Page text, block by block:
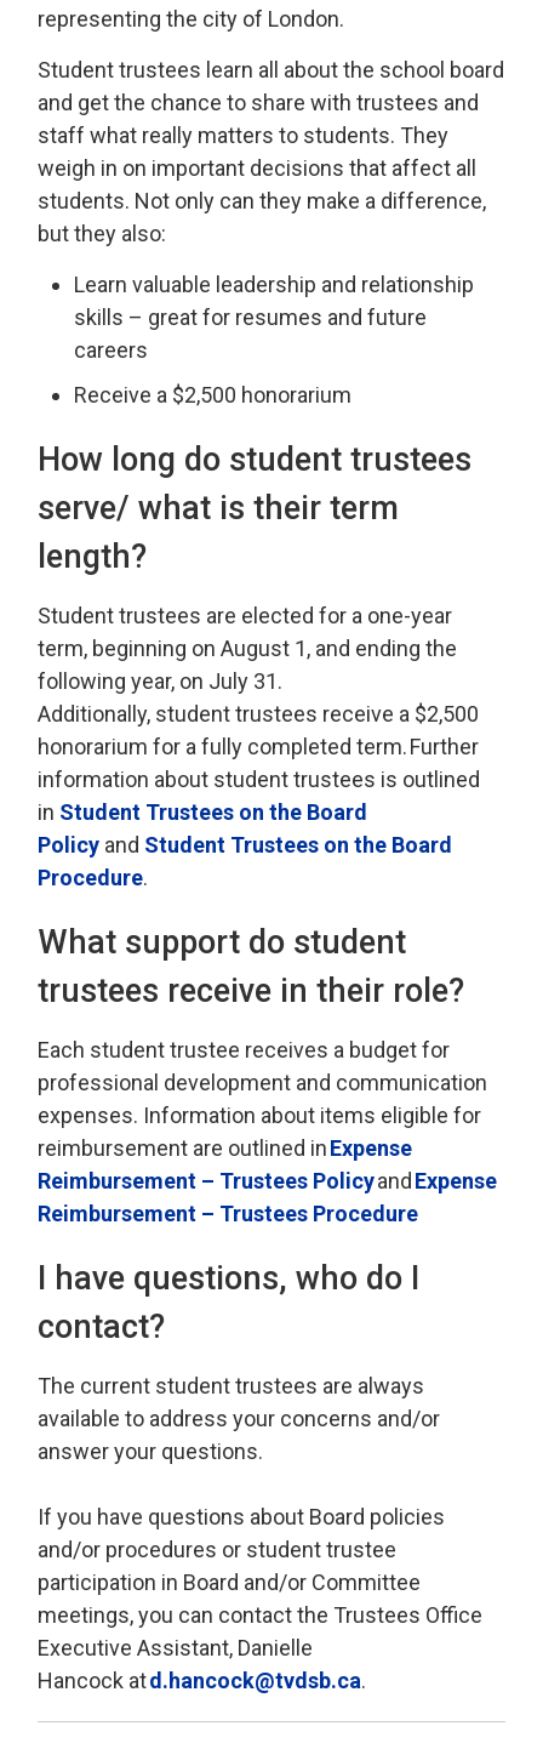
representing the city of London.
Student trustees learn all about the school board
and get the chance to share with trustees and
staff what really matters to students. They
weigh in on important decisions that affect all
students. Not only can they make a difference,
but they also:
Learn valuable leadership and relationship
skills – great for resumes and future
careers
Receive a $2,500 honorarium
How long do student trustees
serve/ what is their term
length?
Studenttrustees are elected for a one-year
term, beginning on August 1, and ending the
following year, on July 31.
Additionally, studenttrustees receive a $2,500
honorarium for afully completed term. Further
information about studenttrustees is outlined
in Student Trustees on the Board
Policy and Student Trustees on the Board
Procedure.
What support do student
trustees receive in their role?
Each student trustee receives a budget for
professional development and communication
expenses. Information about items eligible for
reimbursement are outlined inExpense
Reimbursement – Trustees PolicyandExpense
Reimbursement – Trustees Procedure
I have questions, who do I
contact?
The current student trustees are always
available to address your concerns and/or
answer your questions.
If you have questions about Board policies
and/or procedures or student trustee
participation in Board and/or Committee
meetings, you can contactthe Trustees Office
Executive Assistant, Danielle
Hancock at d.hancock@tvdsb.ca.